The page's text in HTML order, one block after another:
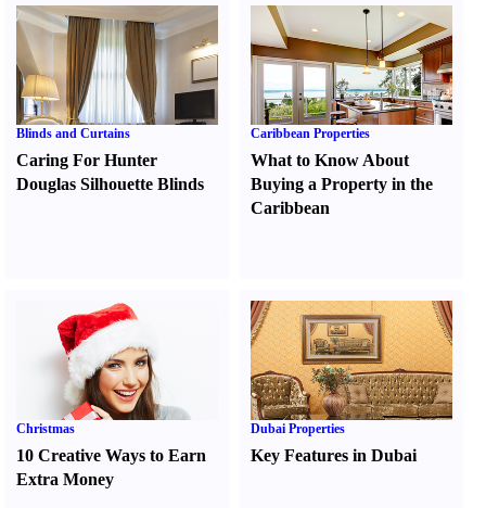
Blinds and Curtains
Caring For Hunter
Douglas Silhouette Blinds
Caribbean Properties
What to Know About
Buying a Property in the
Caribbean
Christmas
10 Creative Ways to Earn
Extra Money
Dubai Properties
Key Features in Dubai